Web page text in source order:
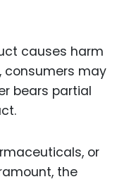
causes harm
may
bears partial
or
the